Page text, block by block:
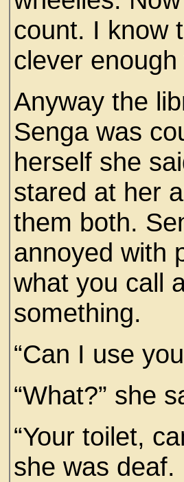
count. I know
clever
Anyway the
Senga was
herself she
stared at her
them both.
annoyed with
what you call
something.
“Can I use
“What?” she
“Your toilet,
she was deaf.